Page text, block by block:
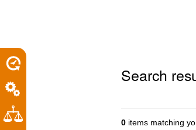
Search
0 items matching